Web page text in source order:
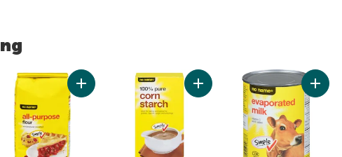
Flour to cartAdd All-Purpose Flour to cartAdd 100% Pure Corn Starch to
Add